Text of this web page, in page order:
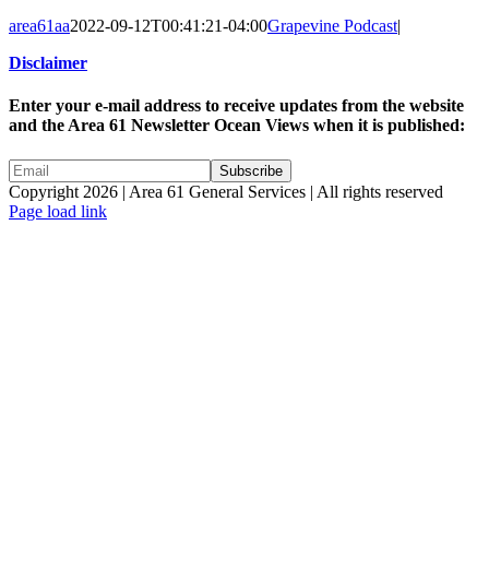
area61aa2022-09-12T00:41:21-04:00Grapevine Podcast|
Disclaimer
Enter your e-mail address to receive updates from the website
and the Area 61 Newsletter Ocean Views when it is published:
Copyright 2026 | Area 61 General Services | All rights reserved
Page load link